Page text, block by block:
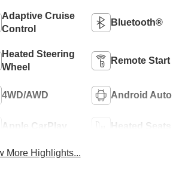
Adaptive Cruise
Control
Bluetooth®
Heated Steering
Wheel
Remote Start
4WD/AWD Android Auto
Apple CarPlay Heated Seats
More Highlights...